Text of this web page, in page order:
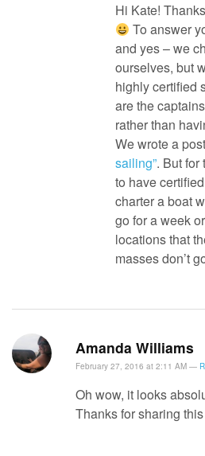
Hi Kate!
To answer
and yes – we
ourselves, but
highly certified
are the
rather than
We wrote a
sailing”. But for
to have
charter a boat
go for a week
locations that
masses don’t
Amanda Williams
February 27, 2016 at 2:11 AM —
Oh wow, it looks
Thanks for sharing